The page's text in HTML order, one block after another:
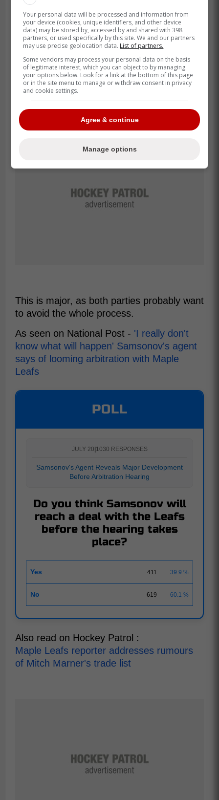
I imagine we will meet with the Leafs
(one final time before the hearing
commences).»
The Leafs and Samsonov will apparently
try to reach a deal one last time before
going into the hearing.
This is major, as both parties probably want
to avoid the whole process.
As seen on National Post - 'I really don't
know what will happen' Samsonov's agent
says of looming arbitration with Maple
Leafs
POLL
JULY 20 1030 RESPONSES
Samsonov's Agent Reveals Major Development
Before Arbitration Hearing
Do you think Samsonov will
reach a deal with the Leafs
before the hearing takes
place?
Yes 411 39.9 %
No 619 60.1 %
Also read on Hockey Patrol :
Maple Leafs reporter addresses rumours
of Mitch Marner's trade list
Your personal data will be processed and information from
your device (cookies, unique identifiers, and other device
data) may be stored by, accessed by and shared with 398
partners, or used specifically by this site. We and our partners
may use precise geolocation data. List of partners.
Some vendors may process your personal data on the basis
of legitimate interest, which you can object to by managing
your options below. Look for a link at the bottom of this page
or in the site menu to manage or withdraw consent in privacy
and cookie settings.
Agree & continue
Manage options